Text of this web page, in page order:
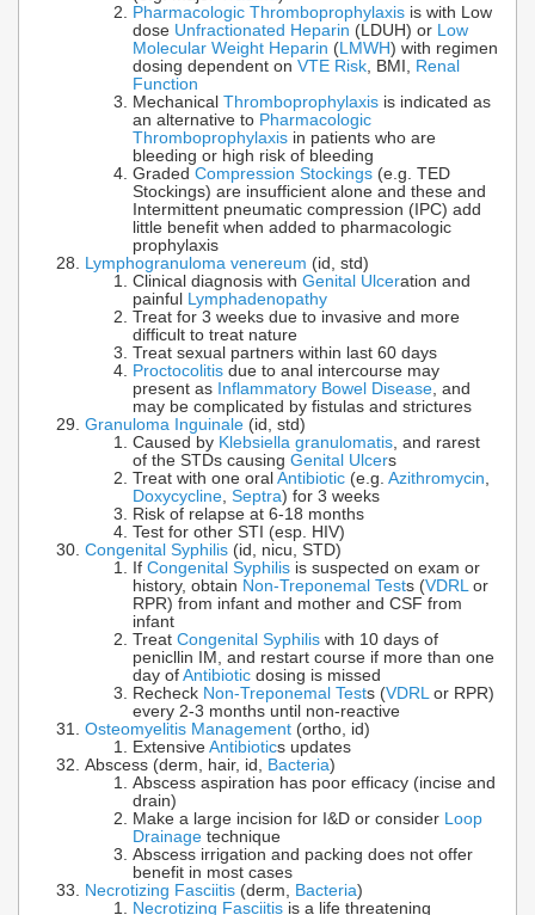
Pharmacologic Thromboprophylaxis is with Low
dose Unfractionated Heparin (LDUH) or Low
Molecular Weight Heparin (LMWH) with regimen
dosing dependent on VTE Risk , BMI, Renal
Function
Mechanical Thromboprophylaxis is indicated as
an alternative to Pharmacologic
Thromboprophylaxis in patients who are
bleeding or high risk of bleeding
Graded Compression Stockings (e.g. TED
Stockings) are insufficient alone and these and
Intermittent pneumatic compression (IPC) add
little benefit when added to pharmacologic
prophylaxis
Lymphogranuloma venereum (id, std)
Clinical diagnosis with Genital Ulceration and
painful Lymphadenopathy
Treat for 3 weeks due to invasive and more
difficult to treat nature
Treat sexual partners within last 60 days
Proctocolitis due to anal intercourse may
present as Inflammatory Bowel Disease , and
may be complicated by fistulas and strictures
Granuloma Inguinale (id, std)
Caused by Klebsiella granulomatis , and rarest
of the STDs causing Genital Ulcers
Treat with one oral Antibiotic (e.g. Azithromycin
Doxycycline Septra) for 3 weeks
Risk of relapse at 6-18 months
Test for other STI (esp. HIV)
Congenital Syphilis (id, nicu, STD)
If Congenital Syphilis is suspected on exam or
history, obtain Non-Treponemal Tests (VDRL or
RPR) from infant and mother and CSF from
infant
Treat Congenital Syphilis with 10 days of
penicllin IM, and restart course if more than one
day of Antibiotic dosing is missed
Recheck Non-Treponemal Tests (VDRL or RPR)
every 2-3 months until non-reactive
Osteomyelitis Management (ortho, id)
Extensive Antibiotics updates
Abscess (derm, hair, id, Bacteria)
Abscess aspiration has poor efficacy (incise and
drain)
Make a large incision for I&D or consider Loop
Drainage technique
Abscess irrigation and packing does not offer
benefit in most cases
Necrotizing Fasciitis (derm, Bacteria)
Necrotizing Fasciitis is a life threatening